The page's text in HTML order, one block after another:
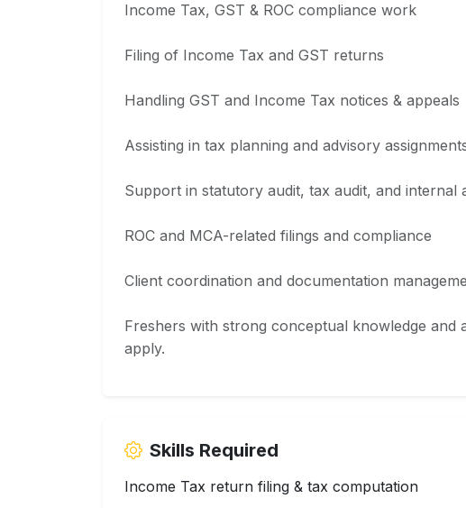
Income Tax, GST & ROC compliance work
Filing of Income Tax and GST returns
Handling GST and Income Tax notices & appeals
Assisting in tax planning and advisory
Support in statutory audit, tax audit, and internal
ROC and MCA-related filings and compliance
Client coordination and documentation
Freshers with strong conceptual knowledge and
apply.
Skills Required
Income Tax return filing & tax computation